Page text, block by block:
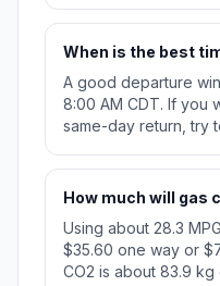
When is the best
A good departure
8:00 AM CDT. If you
same-day return, try
How much will gas
Using about 28.3
$35.60 one way or
CO2 is about 83.9 kg